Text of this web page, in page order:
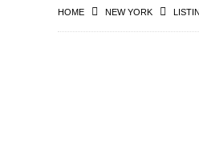
HOME NEW YORK